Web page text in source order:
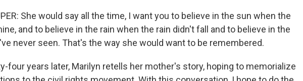
She would say all the time, I want you to believe in the sun when the
and to believe in the rain when the rain didn't fall and to believe in the
never seen. That's the way she would want to be remembered.
four years later, Marilyn retells her mother's story, hoping to memorialize